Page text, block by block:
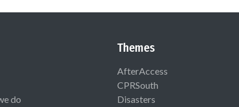
do
Themes
AfterAccess
CPRSouth
Disasters